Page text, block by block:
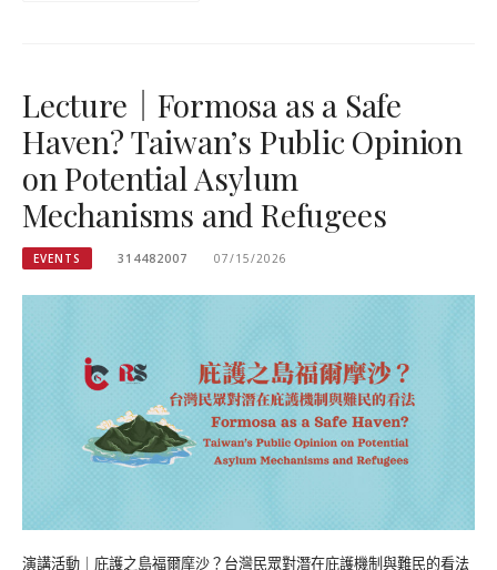
Lecture｜Formosa as a Safe
Haven? Taiwan’s Public Opinion
on Potential Asylum
Mechanisms and Refugees
EVENTS 314482007 07/15/2026
演講活動｜庇護之島福爾摩沙？台灣民眾對潛在庇護機制與難民的看法